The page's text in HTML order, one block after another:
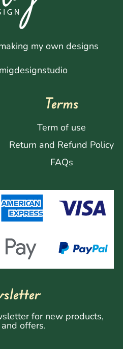
my own designs
Terms
Term of use
Return and Refund Policy
FAQs
for new products,
offers.